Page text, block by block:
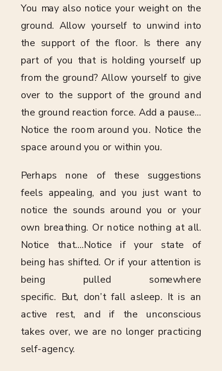
You may also notice your weight on the
ground. Allow yourself to unwind into
the support of the floor. Is there any
part of you that is holding yourself up
from the ground? Allow yourself to give
over to the support of the ground and
the ground reaction force. Add a pause…
Notice the room around you. Notice the
space around you or within you.
Perhaps none of these suggestions
feels appealing, and you just want to
notice the sounds around you or your
own breathing. Or notice nothing at all.
Notice that….Notice if your state of
being has shifted. Or if your attention is
being pulled somewhere
specific. But, don’t fall asleep. It is an
active rest, and if the unconscious
takes over, we are no longer practicing
self-agency.